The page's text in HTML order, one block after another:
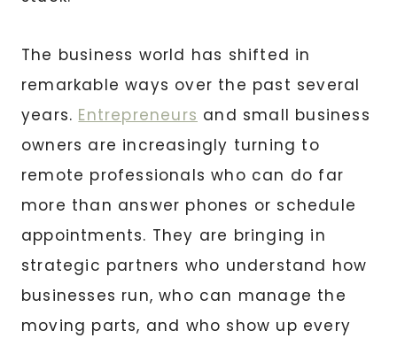
The business world has shifted in
remarkable ways over the past several
years. Entrepreneurs and small business
owners are increasingly turning to
remote professionals who can do far
more than answer phones or schedule
appointments. They are bringing in
strategic partners who understand how
businesses run, who can manage the
moving parts, and who show up every